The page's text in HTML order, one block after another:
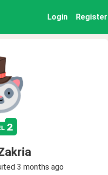
Login Register
2
3 months ago